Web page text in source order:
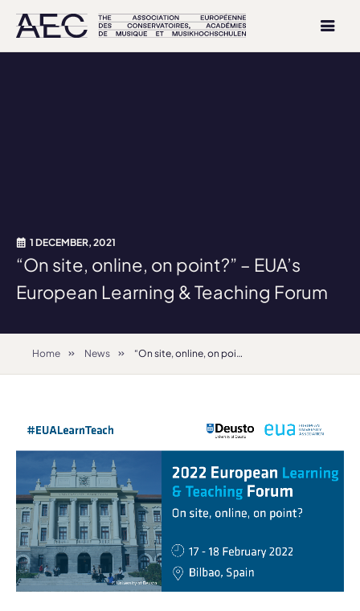
1 DECEMBER, 2021
“On site, online, on point?” – EUA’s
European Learning & Teaching Forum
Home News “On site, online, on point?” – EUA’s European Learning & Teaching Forum